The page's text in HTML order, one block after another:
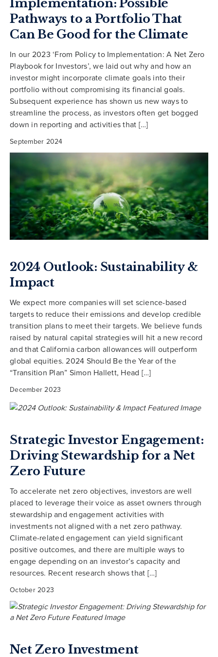
Implementation: Possible
Pathways to a Portfolio That
Can Be Good for the Climate
In our 2023 ‘From Policy to Implementation: A Net Zero
Playbook for Investors’, we laid out why and how an
investor might incorporate climate goals into their
portfolio without compromising its financial goals.
Subsequent experience has shown us new ways to
streamline the process, as investors often get bogged
down in reporting and activities that […]
September 2024
2024 Outlook: Sustainability &
Impact
We expect more companies will set science-based
targets to reduce their emissions and develop credible
transition plans to meet their targets. We believe funds
raised by natural capital strategies will hit a new record
and that California carbon allowances will outperform
global equities. 2024 Should Be the Year of the
“Transition Plan” Simon Hallett, Head […]
December 2023
Strategic Investor Engagement:
Driving Stewardship for a Net
Zero Future
To accelerate net zero objectives, investors are well
placed to leverage their voice as asset owners through
stewardship and engagement activities with
investments not aligned with a net zero pathway.
Climate-related engagement can yield significant
positive outcomes, and there are multiple ways to
engage depending on an investor’s capacity and
resources. Recent research shows that […]
October 2023
Net Zero Investment